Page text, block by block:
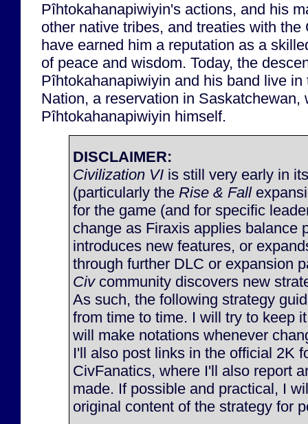
Pîhtokahanapiwiyin's actions, and his
other native tribes, and treaties with the
have earned him a reputation as a
of peace and wisdom. Today, the
Pîhtokahanapiwiyin and his band live
Nation, a reservation in Saskatchewan,
Pîhtokahanapiwiyin himself.
DISCLAIMER:
Civilization VI is still very early in
(particularly the Rise & Fall
for the game (and for specific
change as Firaxis applies balance
introduces new features, or
through further DLC or expansion
Civcommunity discovers new
As such, the following strategy
from time to time. I will try to keep
will make notations whenever
I'll also post links in the official 2K
CivFanatics, where I'll also report
made. If possible and practical, I
original content of the strategy for